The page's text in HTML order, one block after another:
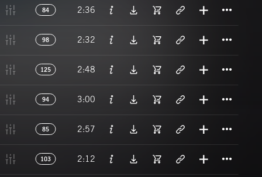
84 2:36
98 2:32
125 2:48
94 3:00
85 2:57
103 2:12